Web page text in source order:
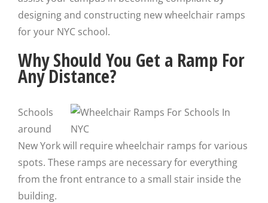
designing and constructing new wheelchair ramps
for your NYC school.
Why Should You Get a Ramp For
Any Distance?
Schools
around
New York will require wheelchair ramps for various
spots. These ramps are necessary for everything
from the front entrance to a small stair inside the
building.